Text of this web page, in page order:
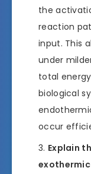
the
reaction
input. This
under
total
biological
occur
Explain